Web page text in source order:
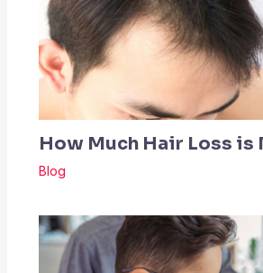
How Much Hair Loss is
Blog